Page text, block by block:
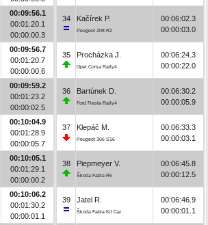
00:09:56.1
00:01:20.1
00:00:00.3
00:09:56.7
00:01:20.7
00:00:00.6
00:09:59.2
00:01:23.2
00:00:02.5
00:10:04.9
00:01:28.9
00:00:05.7
00:10:05.1
00:01:29.1
00:00:00.2
00:10:06.2
00:01:30.2
00:00:01.1
34 Kačírek P.
Peugeot 208 R2
00:06:02.3
00:00:03.0
35 Procházka J.
Opel Corsa Rally4
00:06:24.3
00:00:22.0
36 Bartúnek D.
Ford Fiesta Rally4
00:06:30.2
00:00:05.9
37 Klepáč M.
Peugeot 306 S16
00:06:33.3
00:00:03.1
38 Piepmeyer V.
Škoda Fabia R5
00:06:45.8
00:00:12.5
39 Jatel R.
Škoda Fabia Kit Car
00:06:46.9
00:00:01.1